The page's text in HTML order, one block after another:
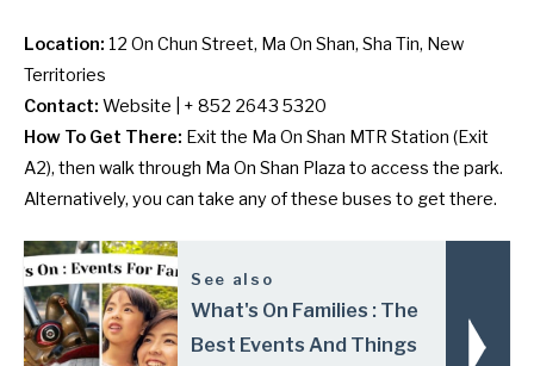
Location: 12 On Chun Street, Ma On Shan, Sha Tin, New
Territories
Contact: Website | + 852 2643 5320
How To Get There: Exit the Ma On Shan MTR Station (Exit
A2), then walk through Ma On Shan Plaza to access the park.
Alternatively, you can take any of these buses to get there.
See also
What's On Families : The
Best Events And Things